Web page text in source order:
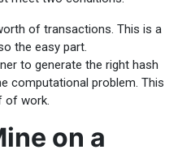
of transactions. This is a
the easy part.
to generate the right hash
computational problem. This
of work.
on a